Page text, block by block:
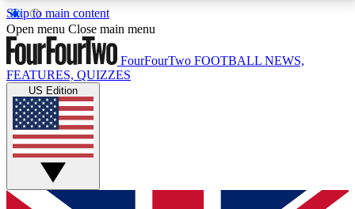
Skip to main content
17
MEMBER FEATURESACCESS AVAILABLE
Live Q&A Sessions
Weekly interactive sessions
GET CLUB ACCESS QUICK
Open menu Close main menu
FourFourTwo FOOTBALL NEWS,
FEATURES, QUIZZES
US Edition